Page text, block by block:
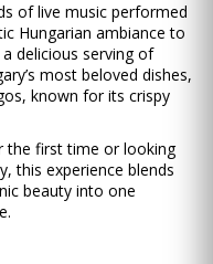
of live music performed
Hungarian ambiance to
delicious serving of
most beloved dishes,
known for its crispy
the first time or looking
this experience blends
beauty into one